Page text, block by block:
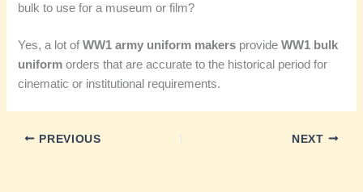
bulk to use for a museum or film?
Yes, a lot ofWW1 army uniform makers provideWW1 bulk
uniform orders that are accurate to the historical period for
cinematic or institutional requirements.
PREVIOUS NEXT